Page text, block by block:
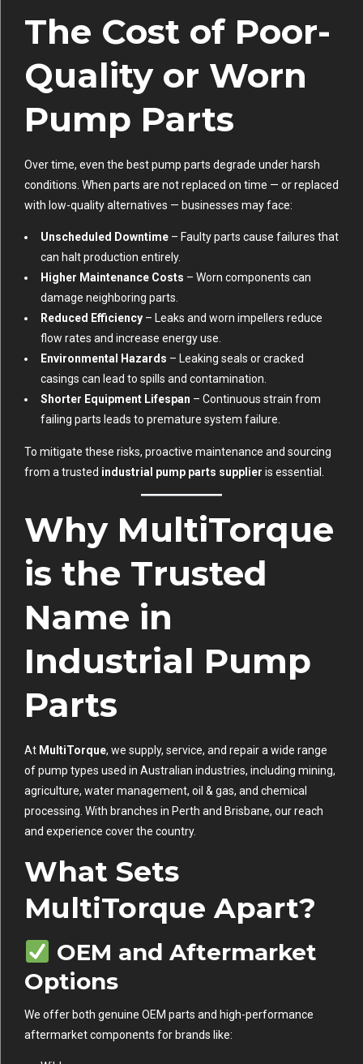
The Cost of Poor-
Quality or Worn
Pump Parts
Over time, even the best pump parts degrade under harsh
conditions. When parts are not replaced on time — or replaced
with low-quality alternatives — businesses may face:
Unscheduled Downtime – Faulty parts cause failures that
can halt production entirely.
Higher Maintenance Costs – Worn components can
damage neighboring parts.
Reduced Efficiency – Leaks and worn impellers reduce
flow rates and increase energy use.
Environmental Hazards – Leaking seals or cracked
casings can lead to spills and contamination.
Shorter Equipment Lifespan – Continuous strain from
failing parts leads to premature system failure.
To mitigate these risks, proactive maintenance and sourcing
from a trusted industrial pump parts supplier is essential.
Why MultiTorque
is the Trusted
Name in
Industrial Pump
Parts
At MultiTorque, we supply, service, and repair a wide range
of pump types used in Australian industries, including mining,
agriculture, water management, oil & gas, and chemical
processing. With branches in Perth and Brisbane, our reach
and experience cover the country.
What Sets
MultiTorque Apart?
OEM and Aftermarket
Options
We offer both genuine OEM parts and high-performance
aftermarket components for brands like: